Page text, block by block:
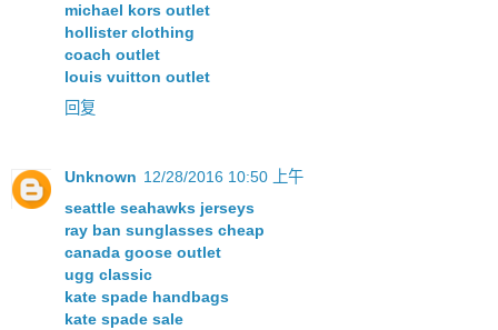
michael kors outlet
hollister clothing
coach outlet
louis vuitton outlet
回复
Unknown 12/28/2016 10:50 上午
seattle seahawks jerseys
ray ban sunglasses cheap
canada goose outlet
ugg classic
kate spade handbags
kate spade sale